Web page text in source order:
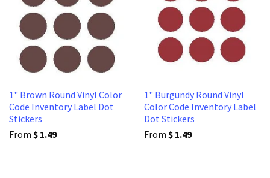
1" Brown Round Vinyl Color
Code Inventory Label Dot
Stickers
From $ 1.49
1" Burgundy Round Vinyl
Color Code Inventory Label
Dot Stickers
From $ 1.49